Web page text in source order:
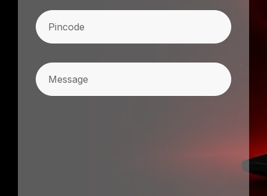
Pincode(Required)
Message